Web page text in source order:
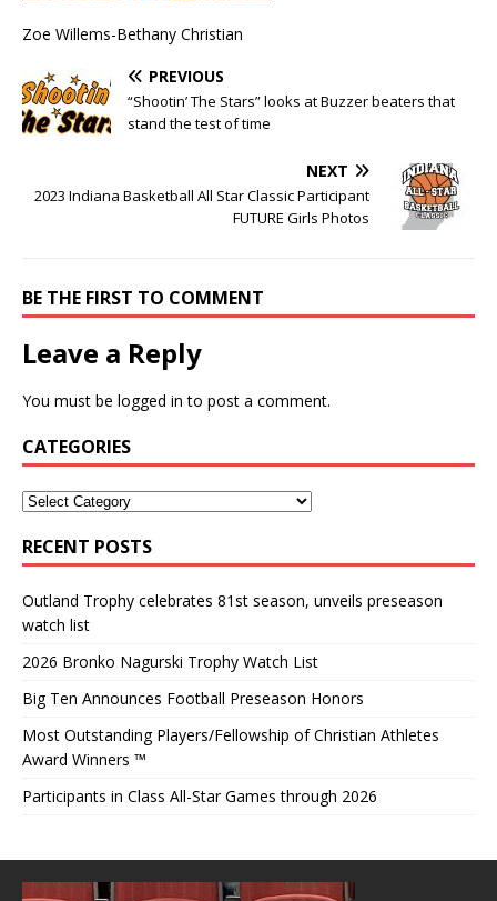
Zoe Willems-Bethany Christian
PREVIOUS
“Shootin’ The Stars” looks at Buzzer beaters that
stand the test of time
NEXT
2023 Indiana Basketball All Star Classic Participant
FUTURE Girls Photos
BE THE FIRST TO COMMENT
Leave a Reply
You must be logged in to post a comment.
CATEGORIES
RECENT POSTS
Outland Trophy celebrates 81st season, unveils preseason
watch list
2026 Bronko Nagurski Trophy Watch List
Big Ten Announces Football Preseason Honors
Most Outstanding Players/Fellowship of Christian Athletes
Award Winners ™
Participants in Class All-Star Games through 2026